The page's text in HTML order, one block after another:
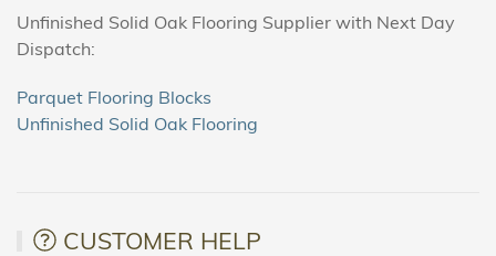
Unfinished Solid Oak Flooring Supplier with Next Day
Dispatch:
Parquet Flooring Blocks
Unfinished Solid Oak Flooring
CUSTOMER HELP